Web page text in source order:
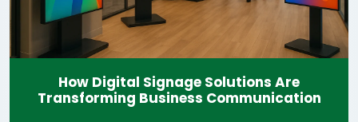
How Digital Signage Solutions Are
Transforming Business Communication